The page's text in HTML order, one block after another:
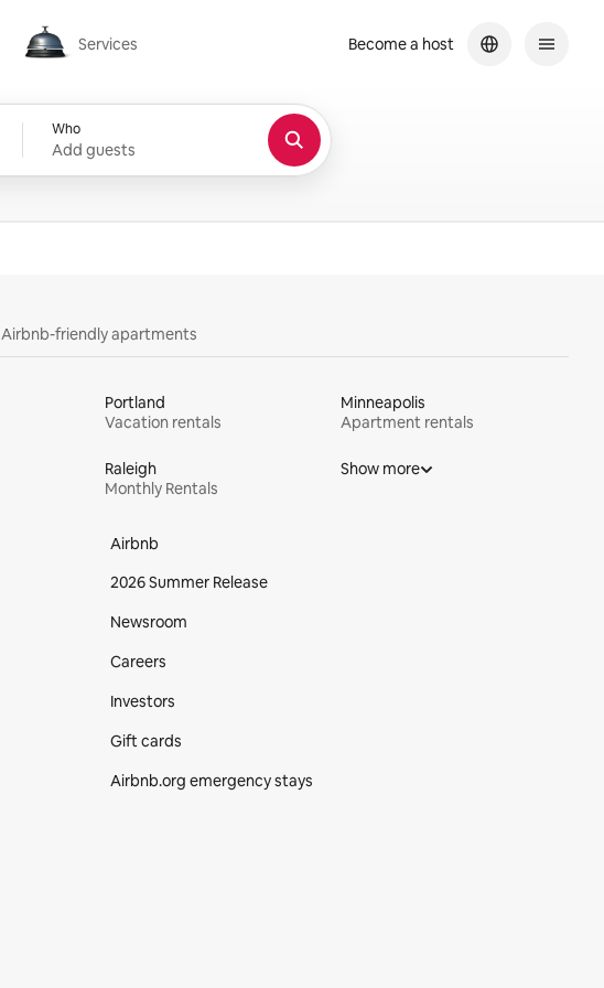
Services
Services
Who
Add guests
Become a host
Airbnb-friendly apartments
Portland
Vacation rentals
Minneapolis
Apartment rentals
Raleigh
Monthly Rentals
Show more
Airbnb
2026 Summer Release
Newsroom
Careers
Investors
Gift cards
Airbnb.org emergency stays